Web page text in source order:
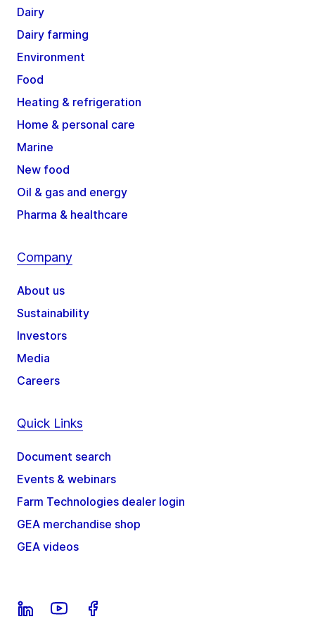
Dairy
Dairy farming
Environment
Food
Heating & refrigeration
Home & personal care
Marine
New food
Oil & gas and energy
Pharma & healthcare
Company
About us
Sustainability
Investors
Media
Careers
Quick Links
Document search
Events & webinars
Farm Technologies dealer login
GEA merchandise shop
GEA videos